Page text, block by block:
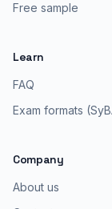
Free sample
Learn
FAQ
Exam formats
Company
About us